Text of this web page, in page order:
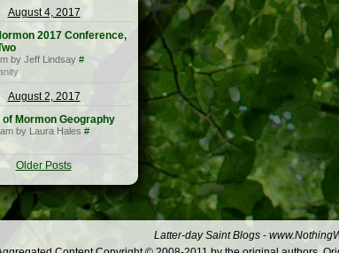
August 4, 2017
2017 Conference,
by Jeff Lindsay #
August 2, 2017
of Mormon Geography
by Laura Hales #
Older Posts
Latter-day Saint Blogs -